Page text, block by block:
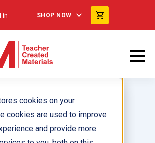
cookies on your
cookies are used to improve
and provide more
in SHOP NOW